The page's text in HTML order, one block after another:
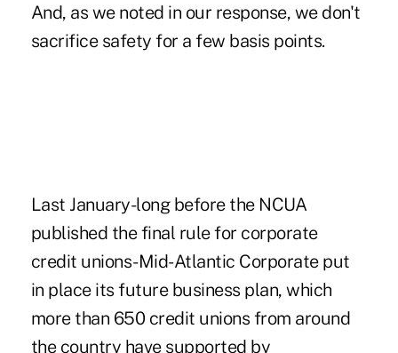
And, as we noted in our response, we don't
sacrifice safety for a few basis points.
Last January-long before the NCUA
published the final rule for corporate
credit unions-Mid-Atlantic Corporate put
in place its future business plan, which
more than 650 credit unions from around
the country have supported by